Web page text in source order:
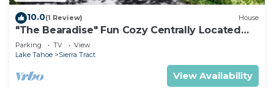
10.0(1 Review) House
"The Bearadise" Fun Cozy Centrally Located
Cabin
Parking TV
View
Lake Tahoe
Sierra Tract
View Availability